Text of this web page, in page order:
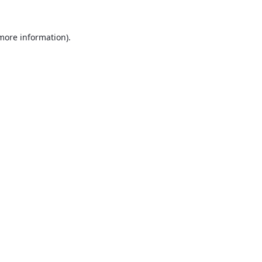
information).